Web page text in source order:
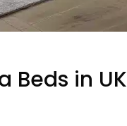
Beds in UK